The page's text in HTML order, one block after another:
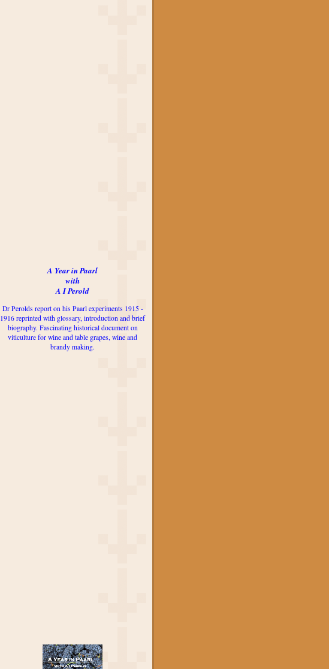
A Year in Paarl
with
A I Perold
Dr Perolds report on his Paarl experiments 1915 -
1916 reprinted with glossary, introduction and brief
biography. Fascinating historical document on
viticulture for wine and table grapes, wine and
brandy making.